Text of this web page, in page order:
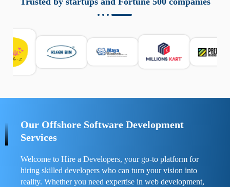
localizzazione GPS, cronologia delle chiamate e controllo
sicurezza e la gestione del tempo digitale. È importante
scegliere strumenti affidabili e informarsi sulle leggi locali.
Per confrontare esperienze reali e consigli pratici, visita
https://spynger.net/forum/
Our Offshore Software Development
Services
Welcome to Hire a Developers, your go-to platform for
hiring skilled developers who can turn your vision into
reality. Whether you need expertise in web development,